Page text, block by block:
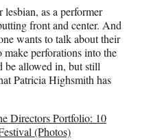
as a performer
front and center. And
wants to talk about their
perforations into the
be allowed in, but still
Patricia Highsmith has
Directors Portfolio: 10
(Photos)